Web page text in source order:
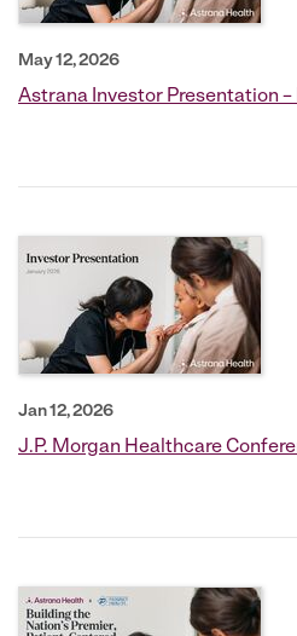
May 12, 2026
Astrana Investor Presentation
Jan 12, 2026
J.P. Morgan Healthcare